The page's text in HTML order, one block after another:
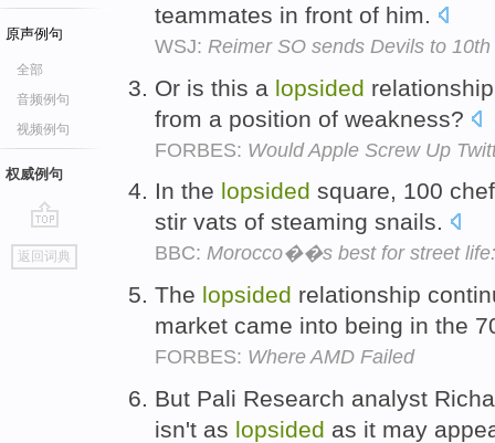
原声例句
全部
音频例句
视频例句
权威例句
go
top
返回词典
teammates in front of him.
WSJ: Reimer SO sends Devils to
Or is this a lopsided
from a position of weakness?
FORBES: Would Apple Screw Up
In the lopsided square, 100
stir vats of steaming snails.
BBC: Morocco��s best for street
The lopsided relationship
market came into being in the
FORBES: Where AMD Failed
But Pali Research analyst
isn't as lopsided as it may